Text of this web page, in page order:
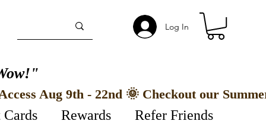
Log In
Rewards Refer Friends